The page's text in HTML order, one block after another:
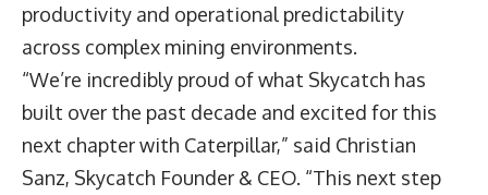
productivity and operational predictability
across complex mining environments.
“We’re incredibly proud of what Skycatch has
built over the past decade and excited for this
next chapter with Caterpillar,” said Christian
Sanz, Skycatch Founder & CEO. “This next step